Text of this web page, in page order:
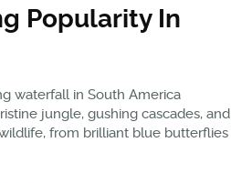
Popularity In
waterfall in South America
jungle, gushing cascades, and
from brilliant blue butterflies